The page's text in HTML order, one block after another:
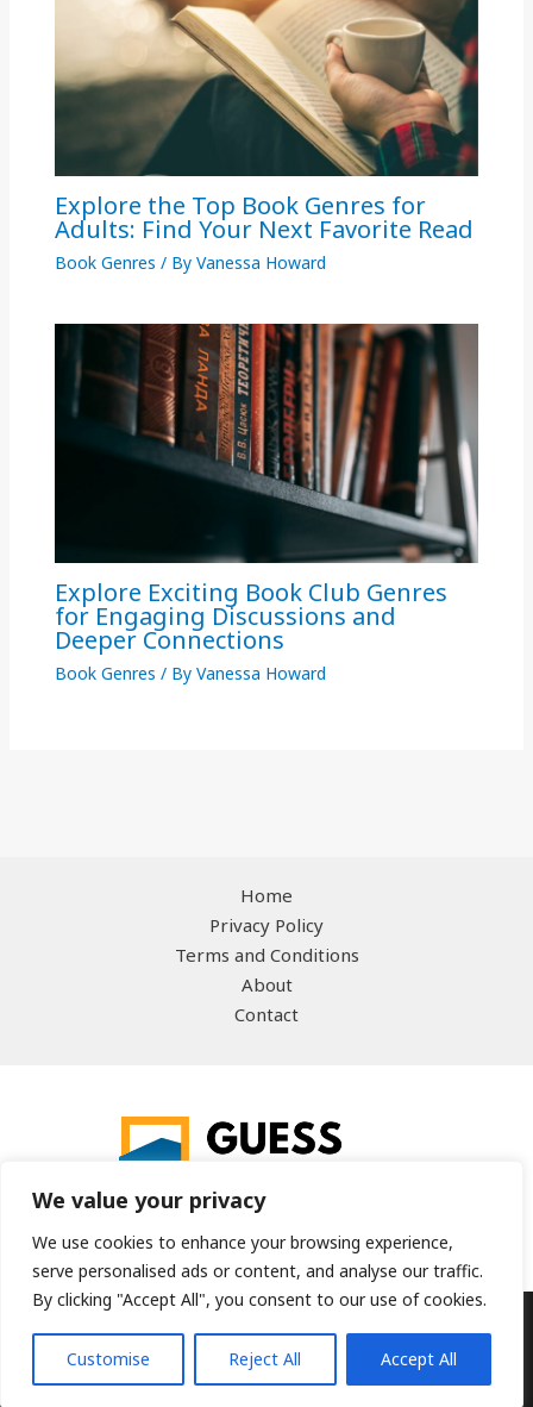
We value your privacy
We use cookies to enhance your browsing experience,
serve personalised ads or content, and analyse our traffic.
By clicking "Accept All", you consent to our use of cookies.
Customise Reject All Accept All
Explore the Top Book Genres for
Adults: Find Your Next Favorite Read
Book Genres / By Vanessa Howard
Explore Exciting Book Club Genres
for Engaging Discussions and
Deeper Connections
Book Genres / By Vanessa Howard
Home
Privacy Policy
Terms and Conditions
About
Contact
Copyright © 2026 guesstheword.net | Powered by
guesstheword.net